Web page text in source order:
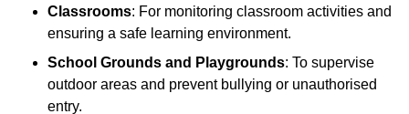
Classrooms: For monitoring classroom activities and
ensuring a safe learning environment.
School Grounds and Playgrounds: To supervise
outdoor areas and prevent bullying or unauthorised
entry.